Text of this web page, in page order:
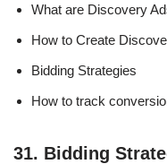
What are Discovery
How to Create
Bidding Strategies
How to track
31. Bidding